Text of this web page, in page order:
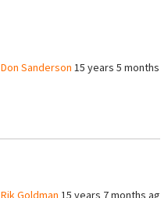
Don Sanderson 15 years 5 months
Rik Goldman 15 years 7 months ago